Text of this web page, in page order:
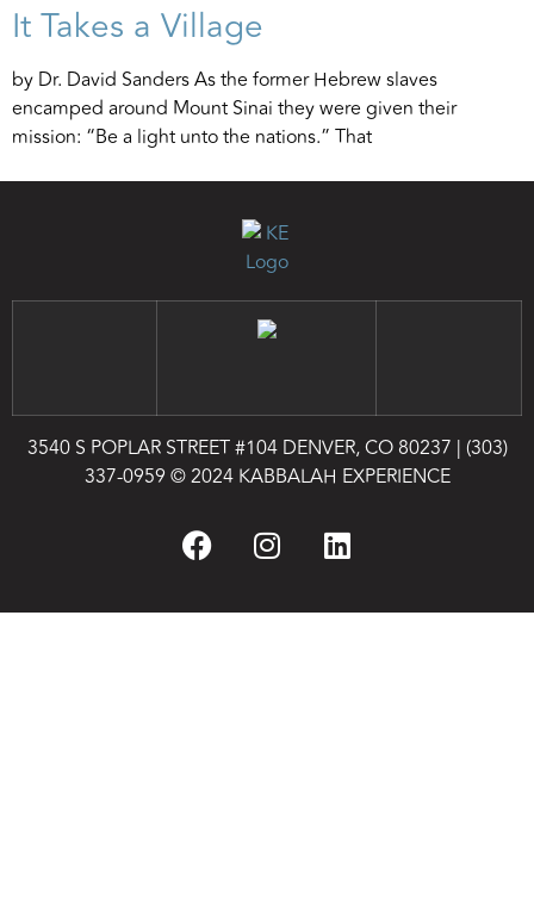
It Takes a Village
by Dr. David Sanders As the former Hebrew slaves
encamped around Mount Sinai they were given their
mission: “Be a light unto the nations.” That
3540 S POPLAR STREET #104 DENVER, CO 80237 | (303)
337-0959 © 2024 KABBALAH EXPERIENCE